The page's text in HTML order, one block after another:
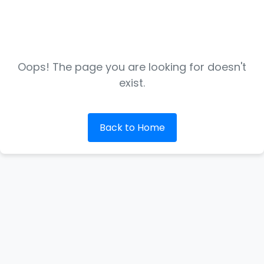
Oops! The page you are looking for doesn't
exist.
Back to Home